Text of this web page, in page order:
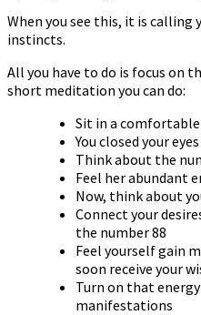
When you see this, it is
instincts.
All you have to do is focus on
short meditation you can do:
Sit in a
You closed your eyes
Think about the
Feel her abundant
Now, think about
Connect your
the number 88
Feel yourself gain
soon receive your
Turn on that
manifestations